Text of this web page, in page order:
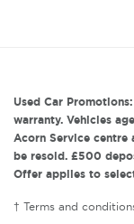
Used Car
warranty. Vehicles
Acorn Service centre
be resold. £500
Offer applies to
† Terms and